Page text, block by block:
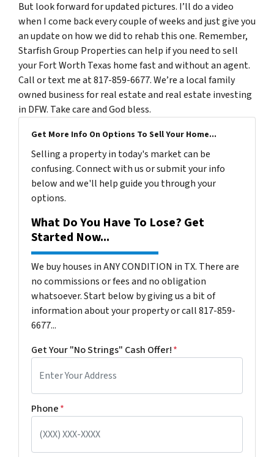
But look forward for updated pictures. I’ll do a video
when I come back every couple of weeks and just give you
an update on how we did to rehab this one. Remember,
Starfish Group Properties can help if you need to sell
your Fort Worth Texas home fast and without an agent.
Call or text me at 817-859-6677. We’re a local family
owned business for real estate and real estate investing
in DFW. Take care and God bless.
Get More Info On Options To Sell Your Home...
Selling a property in today's market can be
confusing. Connect with us or submit your info
below and we'll help guide you through your
options.
What Do You Have To Lose? Get
Started Now...
We buy houses in ANY CONDITION in TX. There are
no commissions or fees and no obligation
whatsoever. Start below by giving us a bit of
information about your property or call 817-859-
6677...
Get Your "No Strings" Cash Offer!*
Phone*